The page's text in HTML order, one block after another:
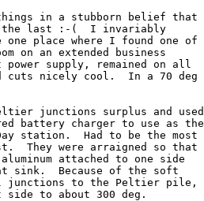
in a stubborn belief that
the last :-(  I invariably
place where I found one of
on an extended business
supply, remained on all
cuts nicely cool.  In a 70 deg
junctions surplus and used
battery charger to use as the
station.  Had to be the most
They were arraigned so that
attached to one side
sink.  Because of the soft
junctions to the Peltier pile,
to about 300 deg.